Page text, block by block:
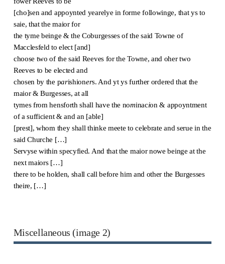
[cho]sen and appoynted yearelye in forme followinge, that ys to
saie, that the maior for
the tyme beinge & the Coburgesses of the said Towne of
Macclesfeld to elect [and]
choose two of the said Reeves for the Towne, and oher two
Reeves to be elected and
chosen by the parishioners. And yt ys further ordered that the
maior & Burgesses, at all
tymes from hensforth shall have the nominacion & appoyntment
of a sufficient & and an [able]
[prest], whom they shall thinke meete to celebrate and serue in the
said Churche […]
Servyse within specyfied. And that the maior nowe beinge at the
next maiors […]
there to be holden, shall call before him and other the Burgesses
theire, […]
Miscellaneous (image 2)